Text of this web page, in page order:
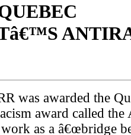
was awarded the
award called the
as a â€œbridge